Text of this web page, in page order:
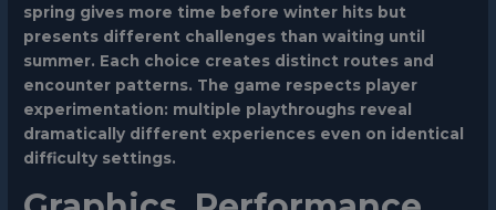
spring gives more time before winter hits but
presents different challenges than waiting until
summer. Each choice creates distinct routes and
encounter patterns. The game respects player
experimentation: multiple playthroughs reveal
dramatically different experiences even on identical
difficulty settings.